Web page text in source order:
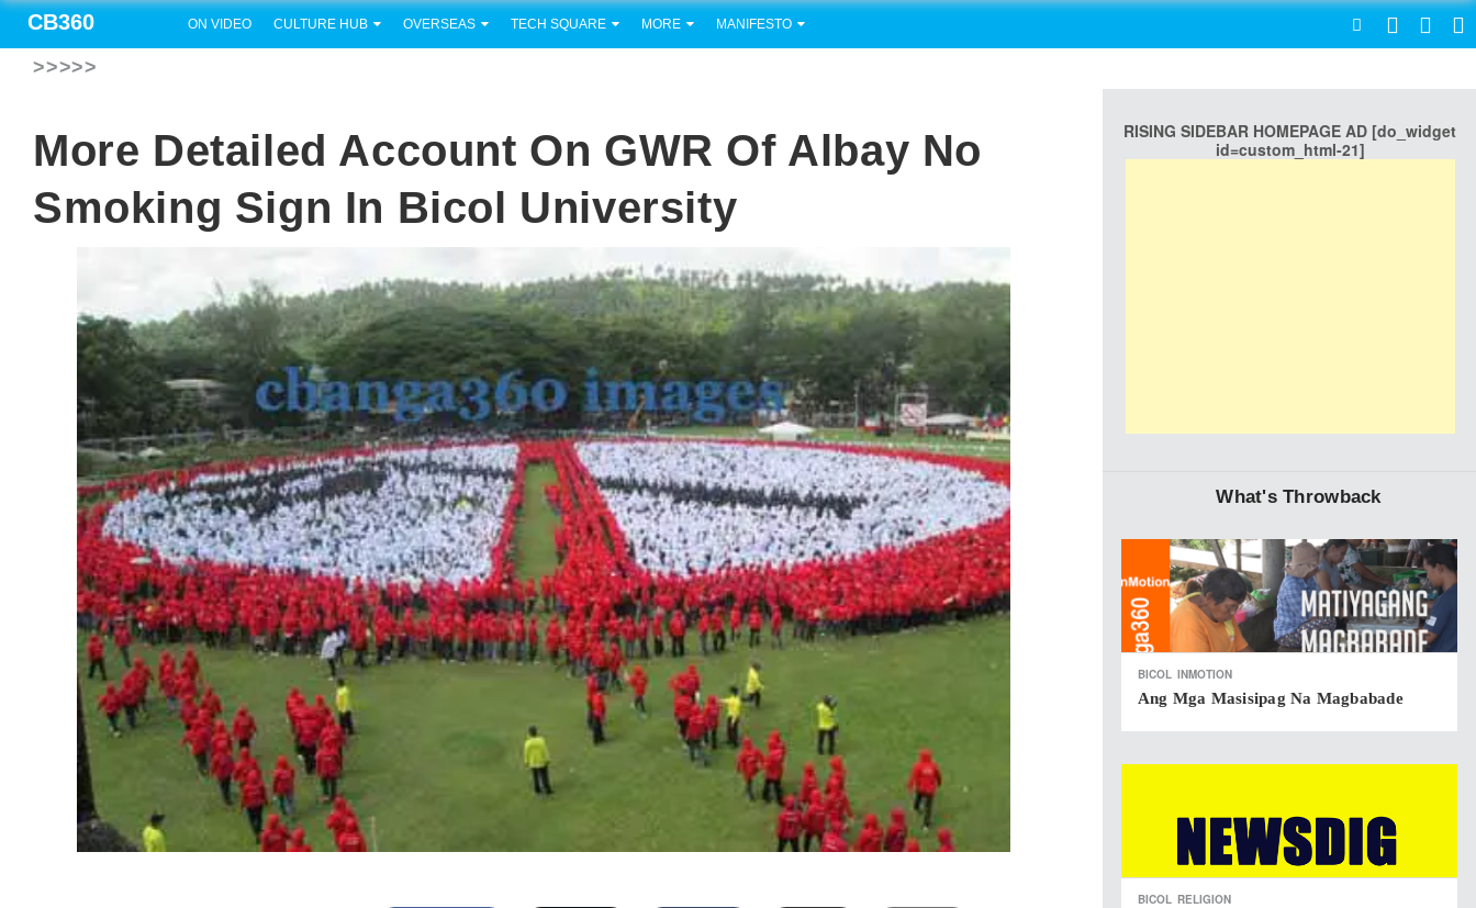
CB360 ON VIDEO CULTURE HUB OVERSEAS TECH SQUARE MORE MANIFESTO
>>>>>
More Detailed Account On GWR Of Albay No
Smoking Sign In Bicol University
RISING SIDEBAR HOMEPAGE AD [do_widget
id=custom_html-21]
What's Throwback
BICOL INMOTION
Ang Mga Masisipag Na Magbabade
BICOL RELIGION